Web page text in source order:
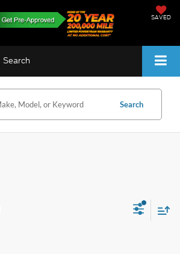
SAVED
Search
Search